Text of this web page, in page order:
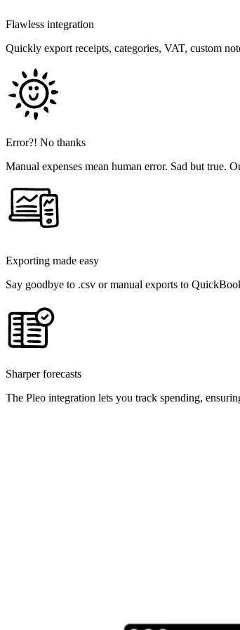
Flawless integration
Quickly export receipts, categories, VAT, custom
Error?! No thanks
Manual expenses mean human error. Sad but true.
Exporting made easy
Say goodbye to .csv or manual exports to
Sharper forecasts
The Pleo integration lets you track spending,